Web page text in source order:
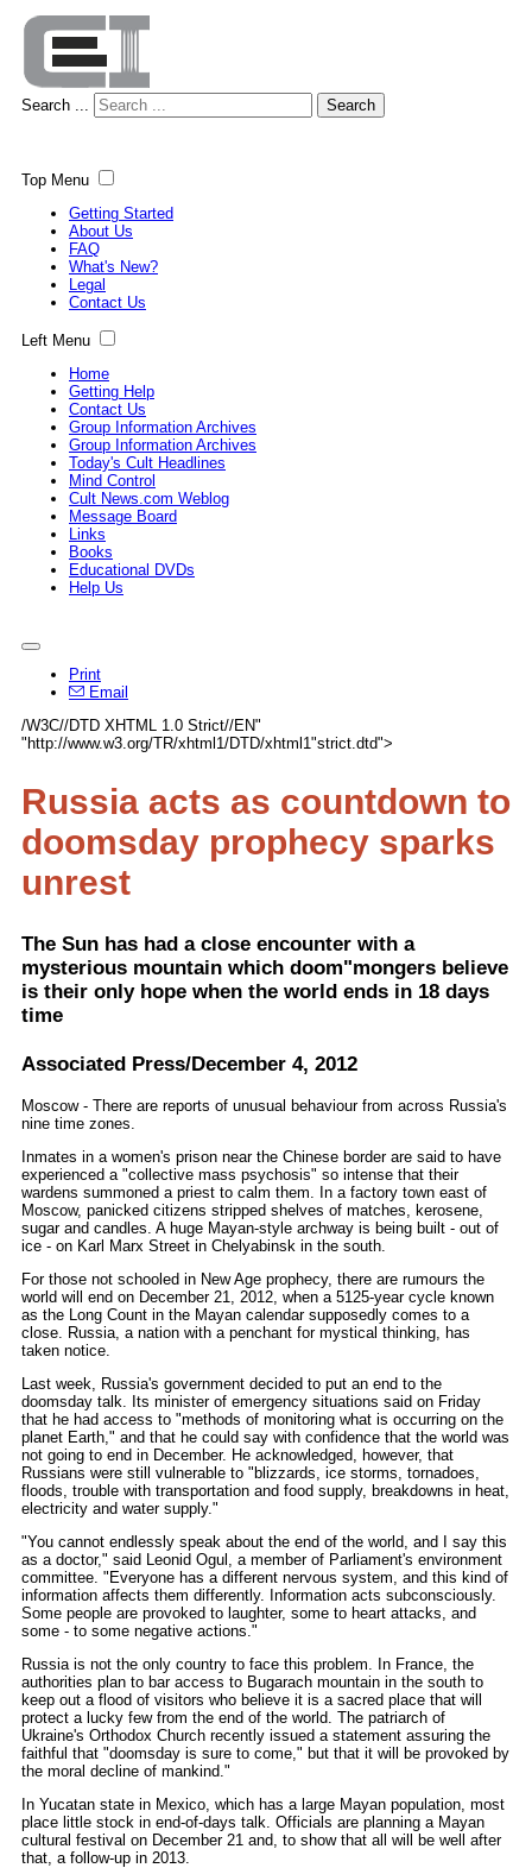
Search ... Search
Top Menu
Getting Started
About Us
FAQ
What's New?
Legal
Contact Us
Left Menu
Home
Getting Help
Contact Us
Group Information Archives
Group Information Archives
Today's Cult Headlines
Mind Control
Cult News.com Weblog
Message Board
Links
Books
Educational DVDs
Help Us
Print
Email
/W3C//DTD XHTML 1.0 Strict//EN"
"http://www.w3.org/TR/xhtml1/DTD/xhtml1"strict.dtd">
Russia acts as countdown to
doomsday prophecy sparks
unrest
The Sun has had a close encounter with a
mysterious mountain which doom"mongers believe
is their only hope when the world ends in 18 days
time
Associated Press/December 4, 2012
Moscow - There are reports of unusual behaviour from across Russia's
nine time zones.
Inmates in a women's prison near the Chinese border are said to have
experienced a "collective mass psychosis" so intense that their
wardens summoned a priest to calm them. In a factory town east of
Moscow, panicked citizens stripped shelves of matches, kerosene,
sugar and candles. A huge Mayan-style archway is being built - out of
ice - on Karl Marx Street in Chelyabinsk in the south.
For those not schooled in New Age prophecy, there are rumours the
world will end on December 21, 2012, when a 5125-year cycle known
as the Long Count in the Mayan calendar supposedly comes to a
close. Russia, a nation with a penchant for mystical thinking, has
taken notice.
Last week, Russia's government decided to put an end to the
doomsday talk. Its minister of emergency situations said on Friday
that he had access to "methods of monitoring what is occurring on the
planet Earth," and that he could say with confidence that the world was
not going to end in December. He acknowledged, however, that
Russians were still vulnerable to "blizzards, ice storms, tornadoes,
floods, trouble with transportation and food supply, breakdowns in heat,
electricity and water supply."
"You cannot endlessly speak about the end of the world, and I say this
as a doctor," said Leonid Ogul, a member of Parliament's environment
committee. "Everyone has a different nervous system, and this kind of
information affects them differently. Information acts subconsciously.
Some people are provoked to laughter, some to heart attacks, and
some - to some negative actions."
Russia is not the only country to face this problem. In France, the
authorities plan to bar access to Bugarach mountain in the south to
keep out a flood of visitors who believe it is a sacred place that will
protect a lucky few from the end of the world. The patriarch of
Ukraine's Orthodox Church recently issued a statement assuring the
faithful that "doomsday is sure to come," but that it will be provoked by
the moral decline of mankind."
In Yucatan state in Mexico, which has a large Mayan population, most
place little stock in end-of-days talk. Officials are planning a Mayan
cultural festival on December 21 and, to show that all will be well after
that, a follow-up in 2013.